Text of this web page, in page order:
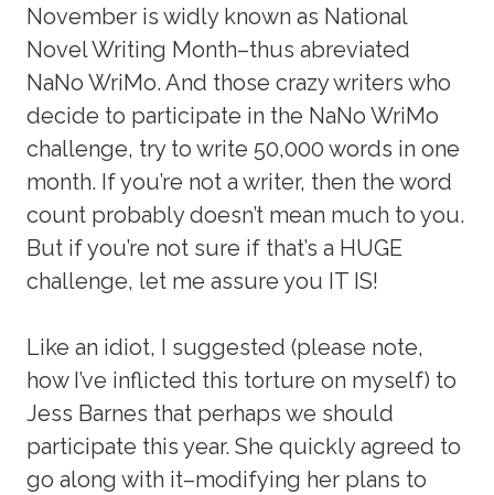
November is widly known as National
Novel Writing Month–thus abreviated
NaNo WriMo. And those crazy writers who
decide to participate in the NaNo WriMo
challenge, try to write 50,000 words in one
month. If you’re not a writer, then the word
count probably doesn’t mean much to you.
But if you’re not sure if that’s a HUGE
challenge, let me assure you IT IS!
Like an idiot, I suggested (please note,
how I’ve inflicted this torture on myself) to
Jess Barnes that perhaps we should
participate this year. She quickly agreed to
go along with it–modifying her plans to